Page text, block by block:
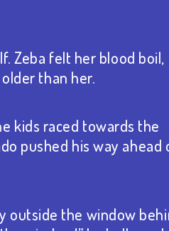
Zeba felt her blood boil,
than her.
kids raced towards the
pushed his way ahead
outside the window